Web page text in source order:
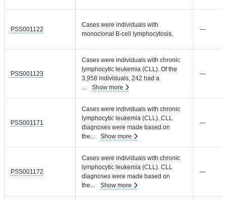
PSS001122
Cases were individuals with
monoclonal B-cell lymphocytosis.
—
PSS001123
Cases were individuals with chronic
lymphocytic leukemia (CLL). Of the
3,958 individuals, 242 had a
Show more
—
PSS001171
Cases were individuals with chronic
lymphocytic leukemia (CLL). CLL
diagnoses were made based on
the
Show more
—
PSS001172
Cases were individuals with chronic
lymphocytic leukemia (CLL). CLL
diagnoses were made based on
the
Show more
—